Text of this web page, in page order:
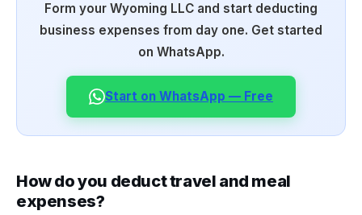
Form your Wyoming LLC and start deducting
business expenses from day one. Get started
on WhatsApp.
Start on WhatsApp — Free
How do you deduct travel and meal
expenses?